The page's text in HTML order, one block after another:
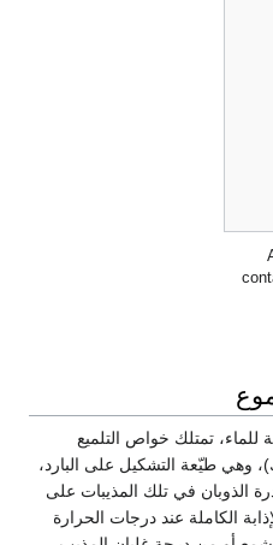
للماء، تمتلك خواص التلميع
وهي طيّعة التشكيل على البارد،
الذوبان في تلك المذيبات على
الكاملة عند درجات الحرارة